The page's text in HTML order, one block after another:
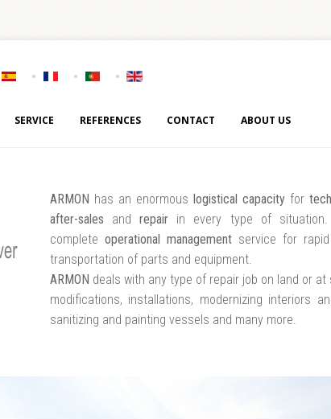
SERVICE REFERENCES CONTACT ABOUT US
ARMON has an enormous logistical capacityfor
after-sales andrepair in every type of
complete operational managementservice for rapid
transportation of parts and equipment.
ARMON deals with any type of repair job on land or at
modifications, installations, modernizing interiors
sanitizing and painting vessels and many more.